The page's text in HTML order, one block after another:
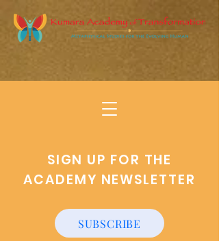
SIGN UP FOR THE
ACADEMY NEWSLETTER
SUBSCRIBE